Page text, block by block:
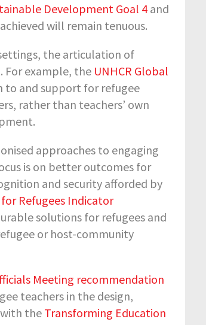
Development Goal 4and
will remain tenuous.
the articulation of
For example, the UNHCR Global
to and support for refugee
rather than teachers’ own
approaches to engaging
is on better outcomes for
and security afforded by
Refugees Indicator
solutions for refugees and
or host-community
Meeting recommendation
teachers in the design,
the Transforming Education